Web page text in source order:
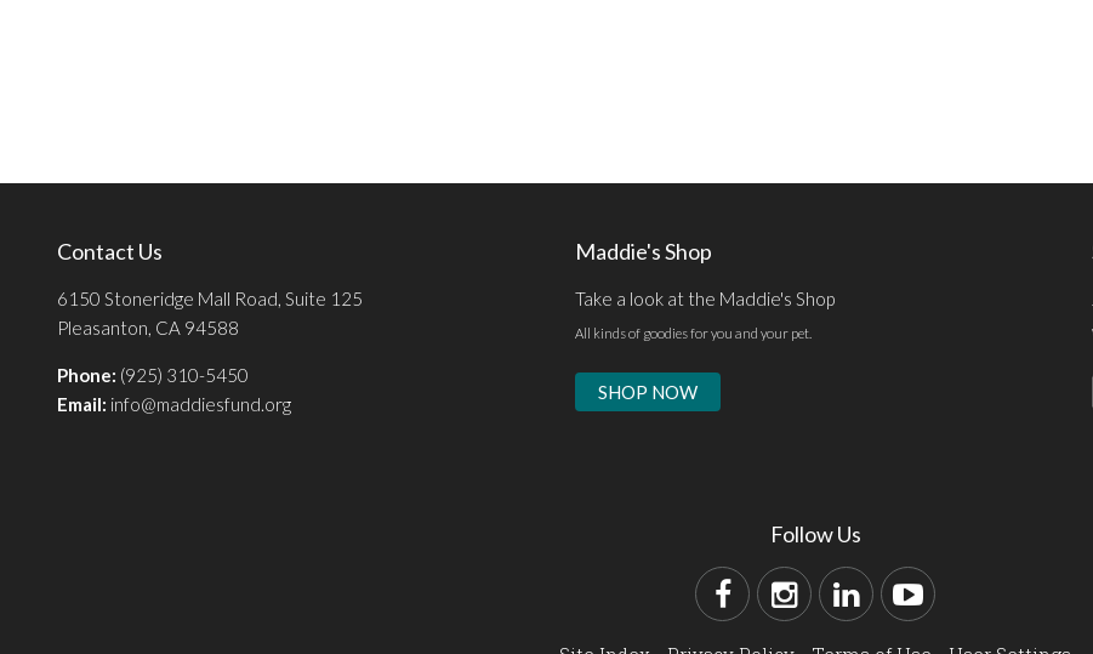
Contact Us
6150 Stoneridge Mall Road, Suite 125
Pleasanton, CA 94588
Phone: (925) 310-5450
Email: info@maddiesfund.org
Maddie's Shop
Take a look at the Maddie's Shop
All kinds of goodies for you and your pet.
SHOP NOW
Follow Us